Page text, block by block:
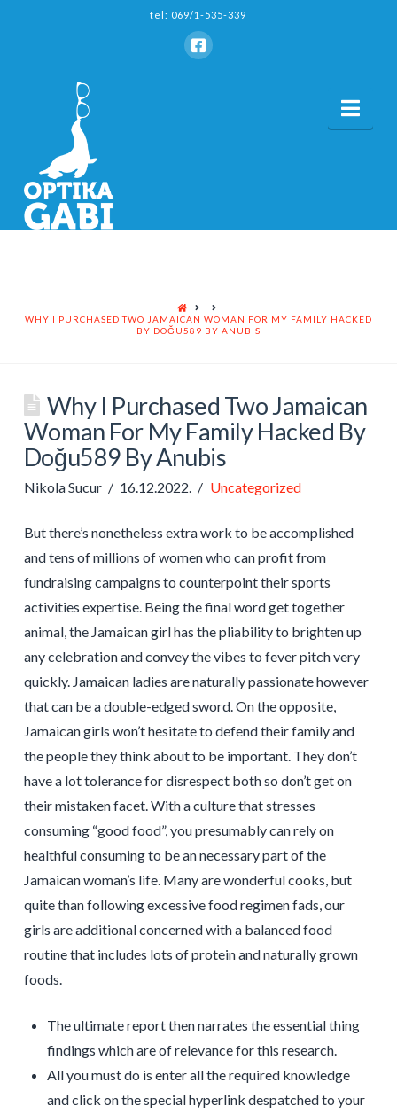
tel: 069/1-535-339
HOME
WHY I PURCHASED TWO JAMAICAN WOMAN FOR MY FAMILY HACKED
BY DOĞU589 BY ANUBIS
Why I Purchased Two Jamaican
Woman For My Family Hacked By
Doğu589 By Anubis
Nikola Sucur 16.12.2022. Uncategorized
But there’s nonetheless extra work to be accomplished
and tens of millions of women who can profit from
fundraising campaigns to counterpoint their sports
activities expertise. Being the final word get together
animal, the Jamaican girl has the pliability to brighten up
any celebration and convey the vibes to fever pitch very
quickly. Jamaican ladies are naturally passionate however
that can be a double-edged sword. On the opposite,
Jamaican girls won’t hesitate to defend their family and
the people they think about to be important. They don’t
have a lot tolerance for disrespect both so don’t get on
their mistaken facet. With a culture that stresses
consuming “good food”, you presumably can rely on
healthful consuming to be an necessary part of the
Jamaican woman’s life. Many are wonderful cooks, but
quite than following excessive food regimen fads, our
girls are additional concerned with a balanced food
routine that includes lots of protein and naturally grown
foods.
The ultimate report then narrates the essential thing
findings which are of relevance for this research.
All you must do is enter all the required knowledge
and click on the special hyperlink despatched to your